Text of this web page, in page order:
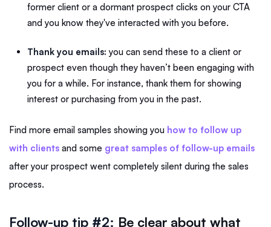
former client or a dormant prospect clicks on your CTA
and you know they've interacted with you before.
Thank you emails: you can send these to a client or
prospect even though they haven’t been engaging with
you for a while. For instance, thank them for showing
interest or purchasing from you in the past.
Find more email samples showing you how to follow up
with clients and some great samples of follow-up emails
after your prospect went completely silent during the sales
process.
Follow-up tip #2: Be clear about what